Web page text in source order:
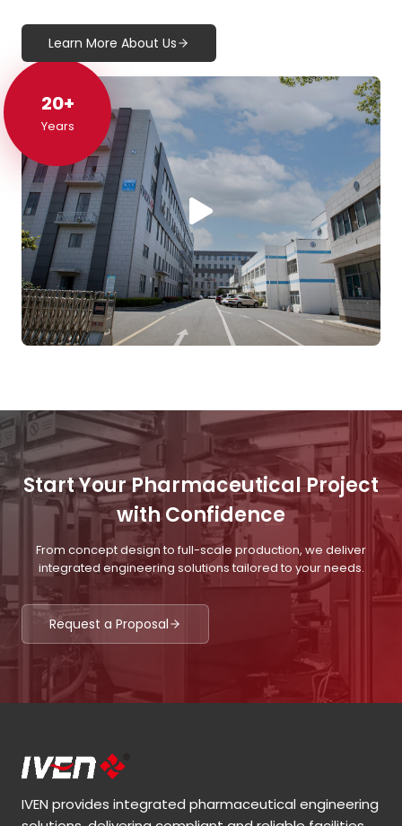
20+
20+
Years
Learn More About Us
Start Your Pharmaceutical Project
with Confidence
From concept design to full-scale production, we deliver
integrated engineering solutions tailored to your needs.
Request a Proposal
IVEN provides integrated pharmaceutical engineering